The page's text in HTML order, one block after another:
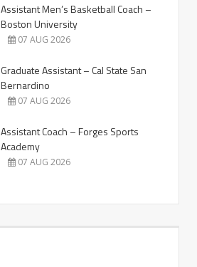
Assistant Men’s Basketball Coach –
Boston University
07 AUG 2026
Graduate Assistant – Cal State San
Bernardino
07 AUG 2026
Assistant Coach – Forges Sports
Academy
07 AUG 2026